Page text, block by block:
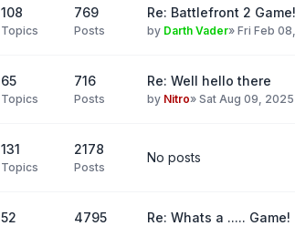
108
Topics
769
Posts
Re: Battlefront 2 Game!
by Darth Vader» Fri Feb
65
Topics
716
Posts
Re: Well hello there
by Nitro» Sat Aug 09, 2025
131
Topics
2178
Posts
No posts
52 4795 Re: Whats a ..... Game!